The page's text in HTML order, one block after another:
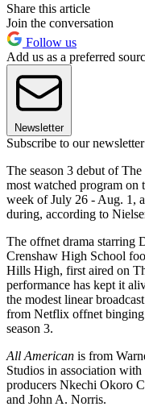
Share this article
Join the conversation
Follow us
Add us as a preferred
Newsletter
Subscribe to our newsletter
The season 3 debut of
most watched program
week of July 26 - Aug. 1,
during, according to
The offnet drama starring
Crenshaw High School
Hills High, first aired on
performance has kept it
the modest linear
from Netflix offnet binging
season 3.
All American is from
Studios in association
producers Nkechi Okoro
and John A. Norris.